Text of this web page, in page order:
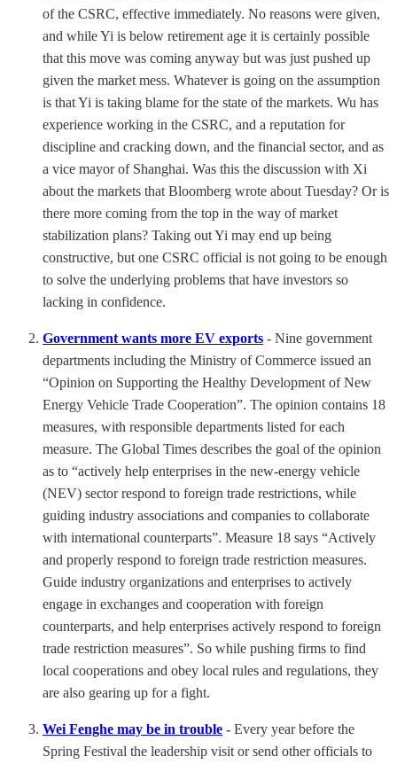
of the CSRC, effective immediately. No reasons were given,
and while Yi is below retirement age it is certainly possible
that this move was coming anyway but was just pushed up
given the market mess. Whatever is going on the assumption
is that Yi is taking blame for the state of the markets. Wu has
experience working in the CSRC, and a reputation for
discipline and cracking down, and the financial sector, and as
a vice mayor of Shanghai. Was this the discussion with Xi
about the markets that Bloomberg wrote about Tuesday? Or is
there more coming from the top in the way of market
stabilization plans? Taking out Yi may end up being
constructive, but one CSRC official is not going to be enough
to solve the underlying problems that have investors so
lacking in confidence.
Government wants more EV exports - Nine government
departments including the Ministry of Commerce issued an
“Opinion on Supporting the Healthy Development of New
Energy Vehicle Trade Cooperation”. The opinion contains 18
measures, with responsible departments listed for each
measure. The Global Times describes the goal of the opinion
as to “actively help enterprises in the new-energy vehicle
(NEV) sector respond to foreign trade restrictions, while
guiding industry associations and companies to collaborate
with international counterparts”. Measure 18 says “Actively
and properly respond to foreign trade restriction measures.
Guide industry organizations and enterprises to actively
engage in exchanges and cooperation with foreign
counterparts, and help enterprises actively respond to foreign
trade restriction measures”. So while pushing firms to find
local cooperations and obey local rules and regulations, they
are also gearing up for a fight.
Wei Fenghe may be in trouble - Every year before the
Spring Festival the leadership visit or send other officials to